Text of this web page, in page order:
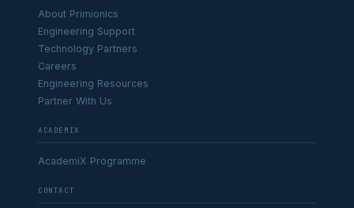
About Primionics
Engineering Support
Technology Partners
Careers
Engineering Resources
Partner With Us
ACADEMIX
AcademiX Programme
CONTACT